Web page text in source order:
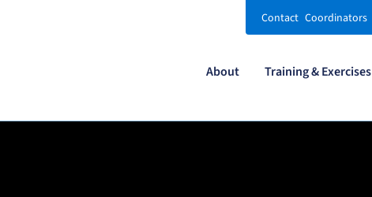
About Training & Exercises
Contact Coordinators